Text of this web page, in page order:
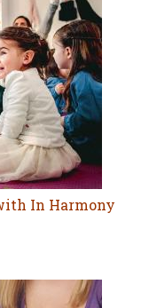
In Harmony